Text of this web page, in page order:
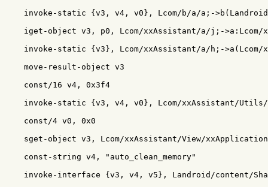
invoke-static {v3, v4, v0}, Lcom/b/a/a;-
iget-object v3, p0, Lcom/xxAssistant/a/j;->a:Lcom/
invoke-static {v3}, Lcom/xxAssistant/a/h;-
    move-result-object v3
    const/16 v4, 0x3f4
invoke-static {v3, v4, v0}, Lcom/xxAssistant/
    const/4 v0, 0x0
sget-object v3, Lcom/xxAssistant/View/
    const-string v4, "auto_clean_memory"
invoke-interface {v3, v4, v5}, Landroid/content/